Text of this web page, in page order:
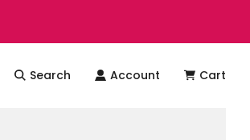
Search Account Cart